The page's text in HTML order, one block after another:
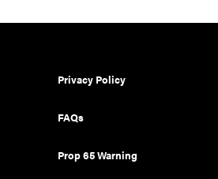
Privacy Policy
FAQs
Prop 65 Warning